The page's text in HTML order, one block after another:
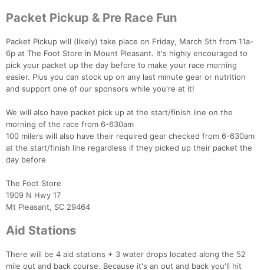
Packet Pickup & Pre Race Fun
Packet Pickup will (likely) take place on Friday, March 5th from 11a-
6p at The Foot Store in Mount Pleasant. It's highly encouraged to
pick your packet up the day before to make your race morning
easier. Plus you can stock up on any last minute gear or nutrition
and support one of our sponsors while you're at it!
We will also have packet pick up at the start/finish line on the
morning of the race from 6-630am
100 milers will also have their required gear checked from 6-630am
at the start/finish line regardless if they picked up their packet the
day before
The Foot Store
1909 N Hwy 17
Mt Pleasant, SC 29464
Aid Stations
There will be 4 aid stations + 3 water drops located along the 52
mile out and back course. Because it's an out and back you'll hit